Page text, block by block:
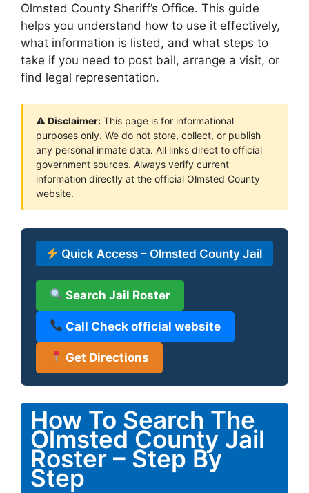
Olmsted County Sheriff’s Office. This guide
helps you understand how to use it effectively,
what information is listed, and what steps to
take if you need to post bail, arrange a visit, or
find legal representation.
⚠ Disclaimer: This page is for informational
purposes only. We do not store, collect, or publish
any personal inmate data. All links direct to official
government sources. Always verify current
information directly at the official Olmsted County
website.
Quick Access – Olmsted County Jail
Search Jail Roster
Call Check official website
Get Directions
How To Search The
Olmsted County Jail
Roster – Step By
Step